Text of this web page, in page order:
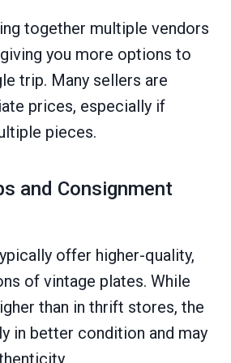
together multiple vendors
you more options to
trip. Many sellers are
prices, especially if
pieces.
and Consignment
offer higher-quality,
of vintage plates. While
than in thrift stores, the
in better condition and may